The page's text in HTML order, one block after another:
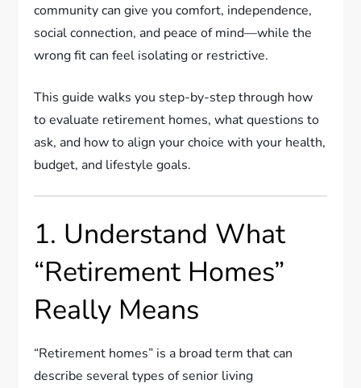
community can give you comfort, independence,
social connection, and peace of mind—while the
wrong fit can feel isolating or restrictive.
This guide walks you step-by-step through how
to evaluate retirement homes, what questions to
ask, and how to align your choice with your health,
budget, and lifestyle goals.
1. Understand What
“Retirement Homes”
Really Means
“Retirement homes” is a broad term that can
describe several types of senior living